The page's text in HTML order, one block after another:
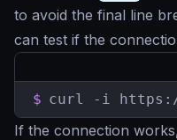
to avoid the final line
can test if the
$ curl -i https://
If the connection